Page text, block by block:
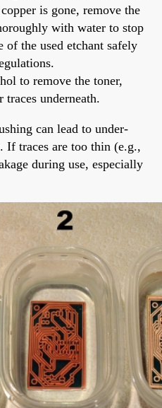
is gone, remove the
with water to stop
of the used etchant safely
to remove the toner,
traces underneath.
can lead to under-
If traces are too thin (e.g.,
during use, especially